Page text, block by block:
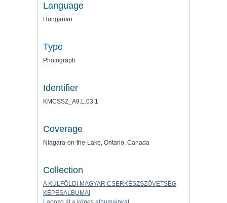
Language
Hungarian
Type
Photograph
Identifier
KMCSSZ_A9.L.03.1
Coverage
Niagara-on-the-Lake, Ontario, Canada
Collection
A KÜLFÖLDI MAGYAR CSERKÉSZSZÖVETSÉG
KÉPESALBUMAI